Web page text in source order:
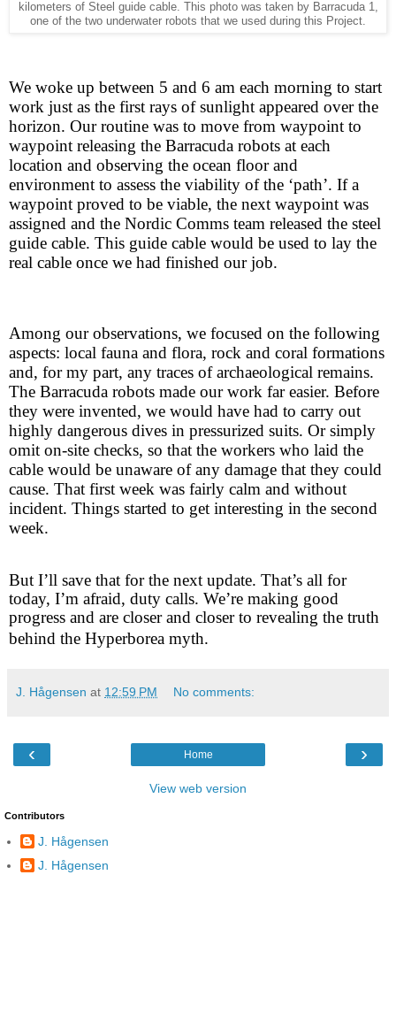
kilometers of Steel guide cable. This photo was taken by Barracuda 1,
one of the two underwater robots that we used during this Project.
We woke up between 5 and 6 am each morning to start
work just as the first rays of sunlight appeared over the
horizon. Our routine was to move from waypoint to
waypoint releasing the Barracuda robots at each
location and observing the ocean floor and
environment to assess the viability of the ‘path’. If a
waypoint proved to be viable, the next waypoint was
assigned and the Nordic Comms team released the steel
guide cable. This guide cable would be used to lay the
real cable once we had finished our job.
Among our observations, we focused on the following
aspects: local fauna and flora, rock and coral formations
and, for my part, any traces of archaeological remains.
The Barracuda robots made our work far easier. Before
they were invented, we would have had to carry out
highly dangerous dives in pressurized suits. Or simply
omit on-site checks, so that the workers who laid the
cable would be unaware of any damage that they could
cause. That first week was fairly calm and without
incident. Things started to get interesting in the second
week.
But I’ll save that for the next update. That’s all for
today, I’m afraid, duty calls. We’re making good
progress and are closer and closer to revealing the truth
behind the Hyperborea myth.
J. Hågensen at 12:59 PM No comments:
‹ ›
Home
View web version
Contributors
J. Hågensen
J. Hågensen